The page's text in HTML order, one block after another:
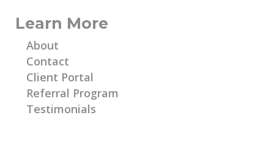
Learn More
About
Contact
Client Portal
Referral Program
Testimonials